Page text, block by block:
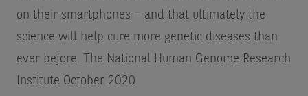
on their smartphones – and that ultimately the
science will help cure more genetic diseases than
ever before. The National Human Genome Research
Institute October 2020